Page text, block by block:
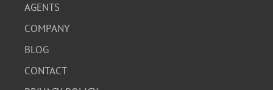
AGENTS
COMPANY
BLOG
CONTACT